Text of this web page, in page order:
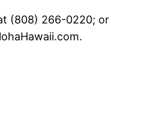
(808) 266-0220; or